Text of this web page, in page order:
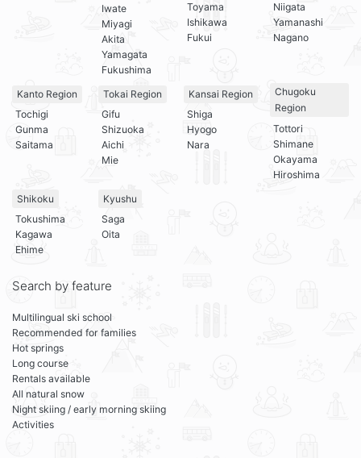
Iwate
Miyagi
Akita
Yamagata
Fukushima
Toyama
Ishikawa
Fukui
Niigata
Yamanashi
Nagano
Kanto Region
Tochigi
Gunma
Saitama
Tokai Region
Gifu
Shizuoka
Aichi
Mie
Kansai Region
Shiga
Hyogo
Nara
Chugoku
Region
Tottori
Shimane
Okayama
Hiroshima
Shikoku
Tokushima
Kagawa
Ehime
Kyushu
Saga
Oita
Search by feature
Multilingual ski school
Recommended for families
Hot springs
Long course
Rentals available
All natural snow
Night skiing / early morning skiing
Activities